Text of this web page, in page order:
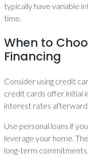
typically have variable
time.
When to
Financing
Consider using credit
credit cards offer initial
interest rates afterward
Use personal loans if
leverage your home.
long-term commitments.